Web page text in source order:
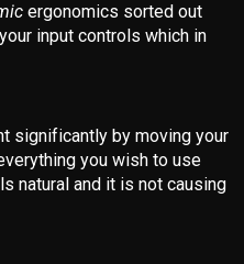
ergonomics sorted out
input controls which in
significantly by moving your
you wish to use
natural and it is not causing